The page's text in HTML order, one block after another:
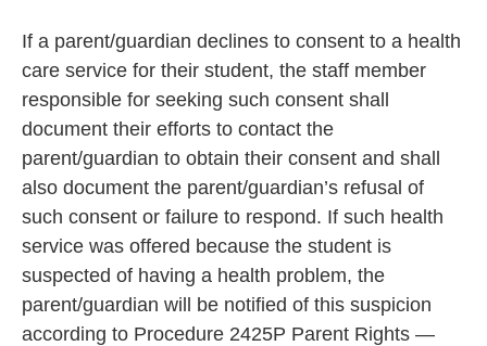
If a parent/guardian declines to consent to a health
care service for their student, the staff member
responsible for seeking such consent shall
document their efforts to contact the
parent/guardian to obtain their consent and shall
also document the parent/guardian’s refusal of
such consent or failure to respond. If such health
service was offered because the student is
suspected of having a health problem, the
parent/guardian will be notified of this suspicion
according to Procedure 2425P Parent Rights —